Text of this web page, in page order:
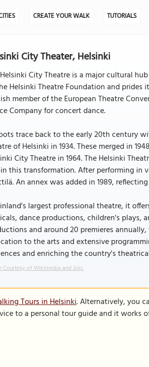
CREATE YOUR WALK TUTORIALS
City Theater, Helsinki
City Theatre is a major cultural
Helsinki Theatre Foundation and
member of the European Theatre
Company for concert dance.
trace back to the early 20th century
of Helsinki in 1934. These merged in
City Theatre in 1964. The Helsinki
this transformation. After performing in
An annex was added in 1989,
largest professional theatre, it
dance productions, children's plays,
and around 20 premieres
to the arts and extensive
and enriching the country's
Courtesy of Wikimedia and Jisis.
Tours in Helsinki. Alternatively, you
to a personal tour guide and it works